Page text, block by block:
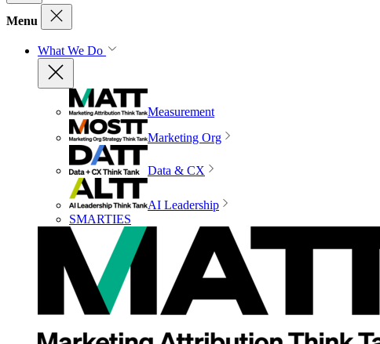
Menu
What We Do
Measurement
Marketing Org
Data & CX
AI Leadership
SMARTIES